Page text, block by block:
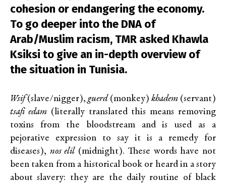
cohesion or endangering the economy.
To go deeper into the DNA of
Arab/Muslim racism, TMR asked Khawla
Ksiksi to give an in-depth overview of
the situation in Tunisia.
Wsif(slave/nigger),guerd(monkey) khadem(servant)
tsafi edam(literally translated this means removing
toxins from the bloodstream and is used as a
pejorative expression to say it is a remedy for
diseases), nos elil (midnight). These words have not
been taken from a historical book or heard in a story
about slavery: they are the daily routine of black